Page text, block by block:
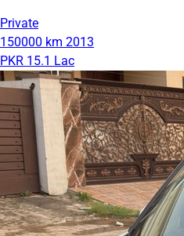
Private
150000 km 2013
PKR 15.1 Lac